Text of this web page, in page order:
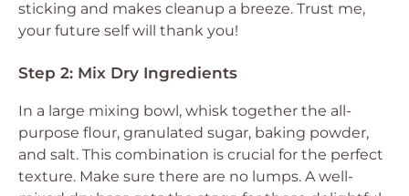
sticking and makes cleanup a breeze. Trust me,
your future self will thank you!
Step 2: Mix Dry Ingredients
In a large mixing bowl, whisk together the all-
purpose flour, granulated sugar, baking powder,
and salt. This combination is crucial for the perfect
texture. Make sure there are no lumps. A well-